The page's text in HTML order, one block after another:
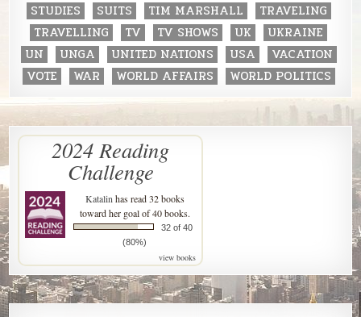
STUDIES
SUITS TIM MARSHALL
TRAVELING
TRAVELLING
TV TV SHOWS UK
UKRAINE
UN
UNGA UNITED NATIONS USA
VACATION
VOTE
WAR WORLD AFFAIRS WORLD POLITICS
2024 Reading
Challenge
Katalin has read 32 books
toward her goal of 40 books.
32 of 40
(80%)
view books